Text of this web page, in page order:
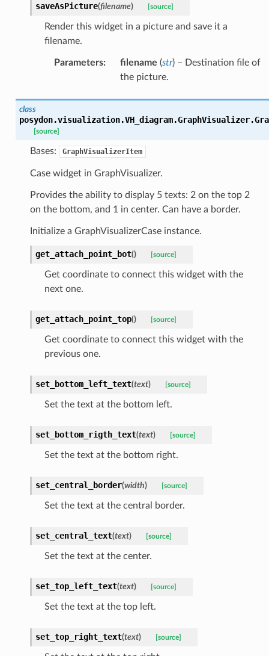
saveAsPicture(filename) [source]
Render this widget in a picture and save it a
filename.
Parameters: filename (str) – Destination file of
the picture.
class
posydon.visualization.VH_diagram.GraphVisualizer.
[source]
Bases: GraphVisualizerItem
Case widget in GraphVisualizer.
Provides the ability to display 5 texts: 2 on the top 2
on the bottom, and 1 in center. Can have a border.
Initialize a GraphVisualizerCase instance.
get_attach_point_bot() [source]
Get coordinate to connect this widget with the
next one.
get_attach_point_top() [source]
Get coordinate to connect this widget with the
previous one.
set_bottom_left_text(text) [source]
Set the text at the bottom left.
set_bottom_rigth_text(text) [source]
Set the text at the bottom right.
set_central_border(width) [source]
Set the text at the central border.
set_central_text(text) [source]
Set the text at the center.
set_top_left_text(text) [source]
Set the text at the top left.
set_top_right_text(text) [source]